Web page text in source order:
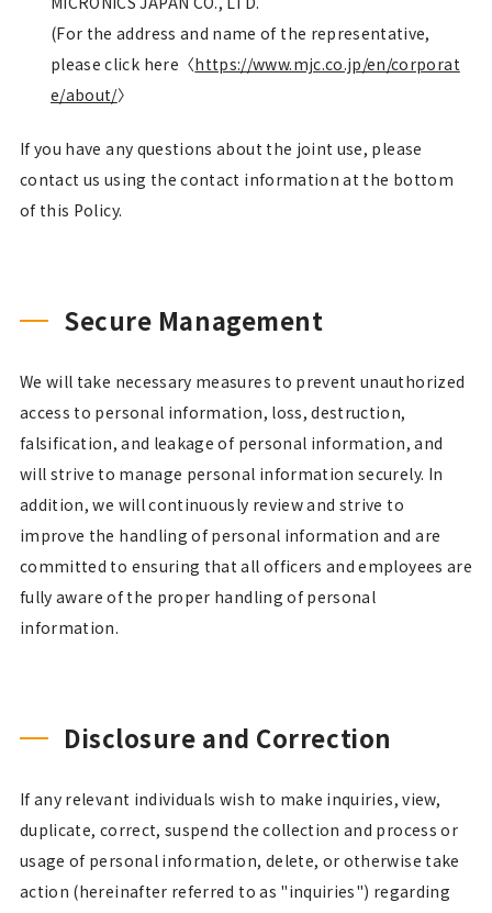
(For the address and name of the representative,
please click here〈https://www.mjc.co.jp/en/corporat
e/about/〉
If you have any questions about the joint use, please
contact us using the contact information at the bottom
of this Policy.
Secure Management
We will take necessary measures to prevent unauthorized
access to personal information, loss, destruction,
falsification, and leakage of personal information, and
will strive to manage personal information securely. In
addition, we will continuously review and strive to
improve the handling of personal information and are
committed to ensuring that all officers and employees are
fully aware of the proper handling of personal
information.
Disclosure and Correction
If any relevant individuals wish to make inquiries, view,
duplicate, correct, suspend the collection and process or
usage of personal information, delete, or otherwise take
action (hereinafter referred to as "inquiries") regarding